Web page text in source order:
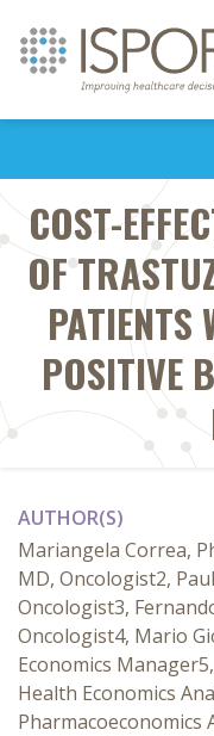
COST-
OF
PATIENTS
POSITIVE
AUTHOR(S)
Mariangela Correa,
MD, Oncologist2,
Oncologist3,
Oncologist4, Mario
Economics
Health Economics
Pharmacoeconomics